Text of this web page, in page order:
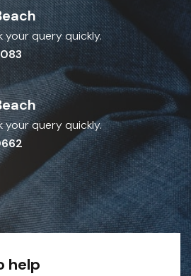
your query quickly.
your query quickly.
help